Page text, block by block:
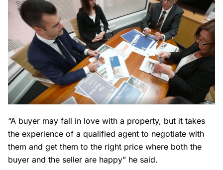
“A buyer may fall in love with a property, but it takes
the experience of a qualified agent to negotiate with
them and get them to the right price where both the
buyer and the seller are happy” he said.